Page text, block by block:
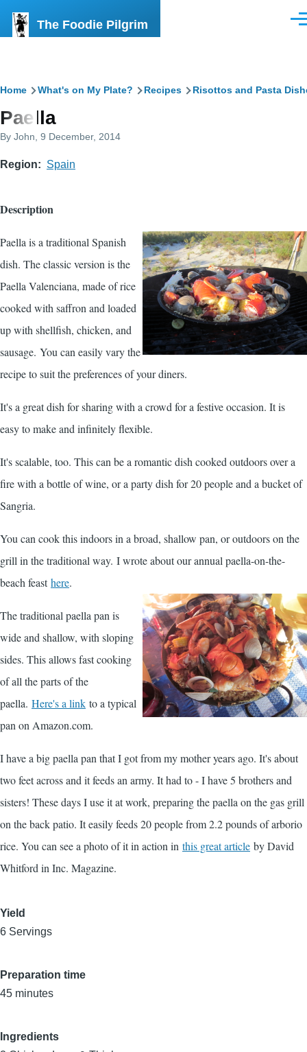
The Foodie Pilgrim
Breadcrumb
Home What's on My Plate? Recipes Risottos and Pasta
Paella
By John , 9 December, 2014
Region Spain
Description
Paella is a traditional Spanish
dish. The classic version is the
Paella Valenciana, made of rice
cooked with saffron and loaded
up with shellfish, chicken, and
sausage. You can easily vary the
recipe to suit the preferences of your diners.
It's a great dish for sharing with a crowd for a festive occasion. It is
easy to make and infinitely flexible.
It's scalable, too. This can be a romantic dish cooked outdoors over a
fire with a bottle of wine, or a party dish for 20 people and a bucket of
Sangria.
You can cook this indoors in a broad, shallow pan, or outdoors on the
grill in the traditional way. I wrote about our annual paella-on-the-
beach feasthere.
The traditional paella pan is
wide and shallow, with sloping
sides. This allows fast cooking
of all the parts of the
paella. Here's a link to a typical
pan on Amazon.com.
I have a big paella pan that I got from my mother years ago. It's about
two feet across and it feeds an army. It had to - I have 5 brothers and
sisters! These days I use it at work, preparing the paella on the gas grill
on the back patio. It easily feeds 20 people from 2.2 pounds of arborio
rice. You can see a photo of it in action in this great article by David
Whitford in Inc. Magazine.
Yield
6 Servings
Preparation time
45 minutes
Ingredients